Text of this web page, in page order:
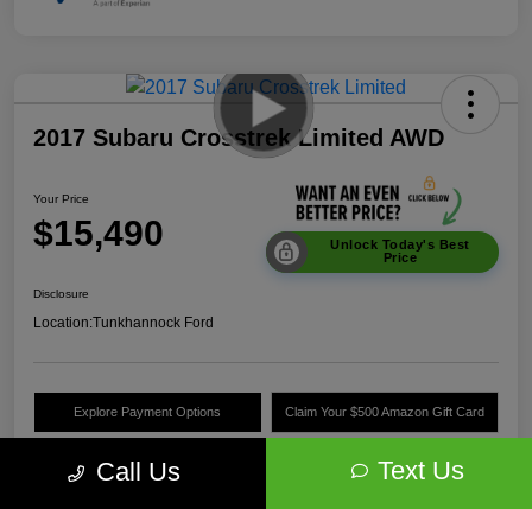
2017 Subaru Crosstrek Limited AWD
Your Price
$15,490
Unlock Today's Best
Price
Disclosure
Location:Tunkhannock Ford
Explore Payment Options Claim Your $500 Amazon Gift Card
Call Us Text Us